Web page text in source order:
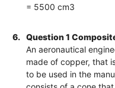
= 5500 cm3
6.
Question 1
An aeronautical
made of copper, that
to be used in the